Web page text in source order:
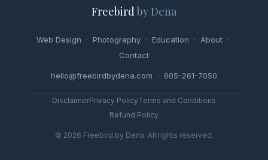
Freebirdby Dena
Web Design · Photography · Education · About ·
Contact
hello@freebirdbydena.com · 605-261-7050
DisclaimerPrivacy PolicyTerms and Conditions
Refund Policy
© 2026 Freebird by Dena. All rights reserved.